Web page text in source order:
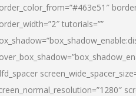
tutorials=””